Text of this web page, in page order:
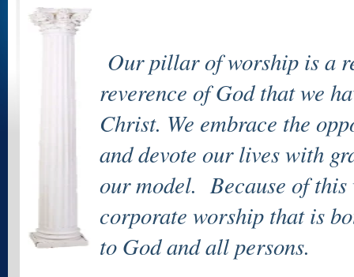
Our pillar of worship is a
reverence of God that we
Christ. We embrace the
and devote our lives with
our model. Because of this
corporate worship that is
to God and all persons.